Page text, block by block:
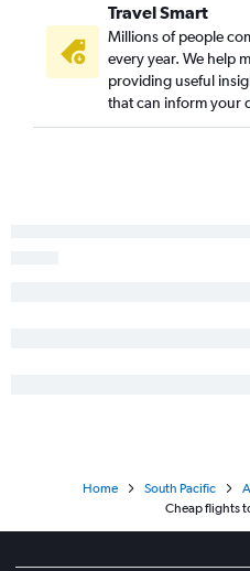
Travel Smart
Millions of people
every year. We help
providing useful
that can inform your
Home South Pacific
Cheap flights